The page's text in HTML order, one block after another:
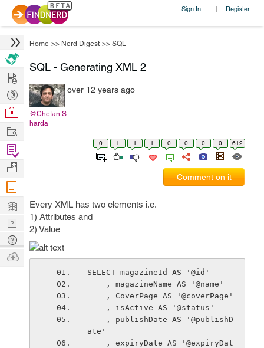
Sign In | Register
Home >> Nerd Digest >> SQL
SQL - Generating XML 2
@Chetan.S
harda
over 12 years ago
0 1 1 1 0 0 0 0 612
Comment on it
Every XML has two elements i.e.
1) Attributes and
2) Value
SELECT magazineId AS '@id'
    , magazineName AS '@name'
    , CoverPage AS '@coverPage'
    , isActive AS '@status'
ate'
Hire
Post
Projects
Browse
Work
Find
Projects
Manage
Company
Learn
Nerd
Digest
Tech
Q & A
Ask